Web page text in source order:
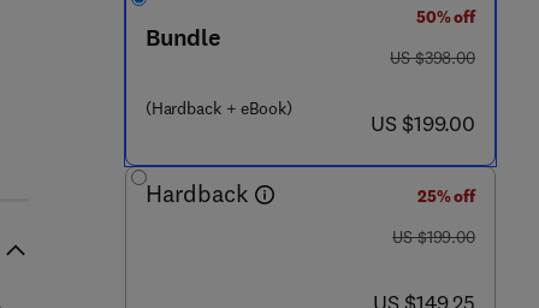
Bundle
(Hardback + eBook)
50% off
was US $398.00
US $398.00
now US $199.00
US $199.00
Hardback
25% off
was US $199.00
US $199.00
now US $149.25